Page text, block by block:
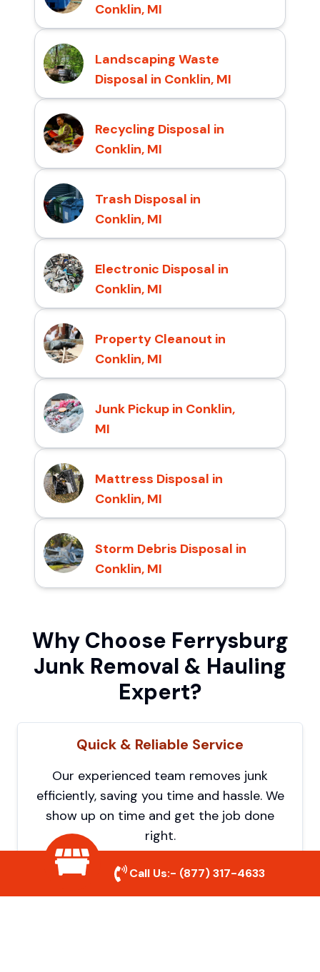
Conklin, MI
Landscaping Waste
Disposal in Conklin, MI
Recycling Disposal in
Conklin, MI
Trash Disposal in
Conklin, MI
Electronic Disposal in
Conklin, MI
Property Cleanout in
Conklin, MI
Junk Pickup in Conklin,
MI
Mattress Disposal in
Conklin, MI
Storm Debris Disposal in
Conklin, MI
Why Choose Ferrysburg
Junk Removal & Hauling
Expert?
Quick & Reliable Service
Our experienced team removes junk
efficiently, saving you time and hassle. We
show up on time and get the job done
right.
Eco-Friendly Disposal
Call Us:- (877) 317-4633